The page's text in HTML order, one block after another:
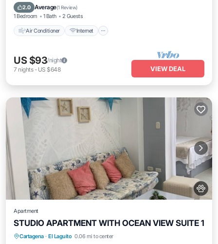
2.0 Average(1 Review)
1 Bedroom 1 Bath 2 Guests
Air Conditioner Internet
Child Friendly
US $93/night
7 nights- US $648 VIEW DEAL
Apartment
STUDIO APARTMENT WITH OCEAN VIEW SUITE 1
Cartagena · El Laguito 0.06 mi to center